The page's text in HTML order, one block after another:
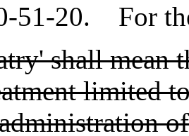
51-20. For
shall mean
limited